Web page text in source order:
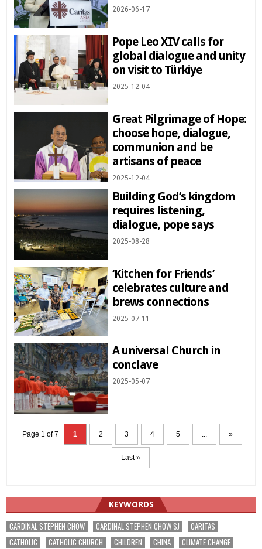
2026-06-17
Pope Leo XIV calls for
global dialogue and unity
on visit to Türkiye
2025-12-04
Great Pilgrimage of Hope:
choose hope, dialogue,
communion and be
artisans of peace
2025-12-04
Building God’s kingdom
requires listening,
dialogue, pope says
2025-08-28
‘Kitchen for Friends’
celebrates culture and
brews connections
2025-07-11
A universal Church in
conclave
2025-05-07
Page 1 of 7 1 2 3 4 5 ... »
Last »
KEYWORDS
CARDINAL STEPHEN CHOW CARDINAL STEPHEN CHOW SJ
CARITAS
CATHOLIC
CATHOLIC CHURCH CHILDREN CHINA
CLIMATE CHANGE